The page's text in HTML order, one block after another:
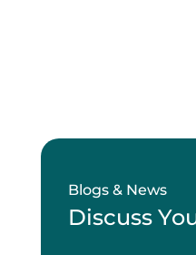
Blogs & News
Discuss